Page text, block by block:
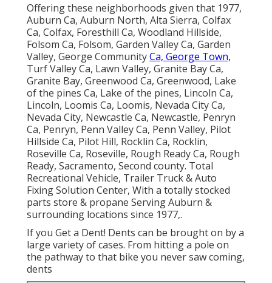
Offering these neighborhoods given that 1977,
Auburn Ca, Auburn North, Alta Sierra, Colfax
Ca, Colfax, Foresthill Ca, Woodland Hillside,
Folsom Ca, Folsom, Garden Valley Ca, Garden
Valley, George CommunityCa, George Town,
Turf Valley Ca, Lawn Valley, Granite Bay Ca,
Granite Bay, Greenwood Ca, Greenwood, Lake
of the pines Ca, Lake of the pines, Lincoln Ca,
Lincoln, Loomis Ca, Loomis, Nevada City Ca,
Nevada City, Newcastle Ca, Newcastle, Penryn
Ca, Penryn, Penn Valley Ca, Penn Valley, Pilot
Hillside Ca, Pilot Hill, Rocklin Ca, Rocklin,
Roseville Ca, Roseville, Rough Ready Ca, Rough
Ready, Sacramento, Second county. Total
Recreational Vehicle, Trailer Truck & Auto
Fixing Solution Center, With a totally stocked
parts store & propane Serving Auburn &
surrounding locations since 1977,.
If you Get a Dent! Dents can be brought on by a
large variety of cases. From hitting a pole on
the pathway to that bike you never saw coming,
dents